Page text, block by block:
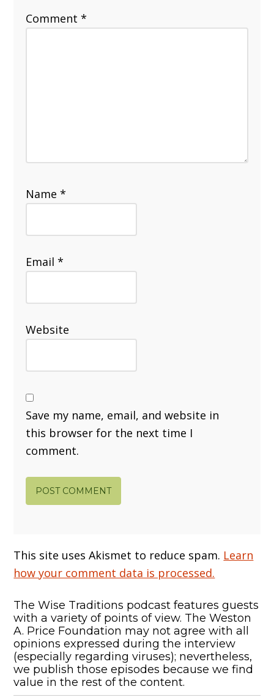
Comment*
Name*
Email*
Website
Save my name, email, and website in
this browser for the next time I
comment.
This site uses Akismet to reduce spam. Learn
how your comment data is processed.
The Wise Traditions podcast features guests
with a variety of points of view. The Weston
A. Price Foundation may not agree with all
opinions expressed during the interview
(especially regarding viruses); nevertheless,
we publish those episodes because we find
value in the rest of the content.